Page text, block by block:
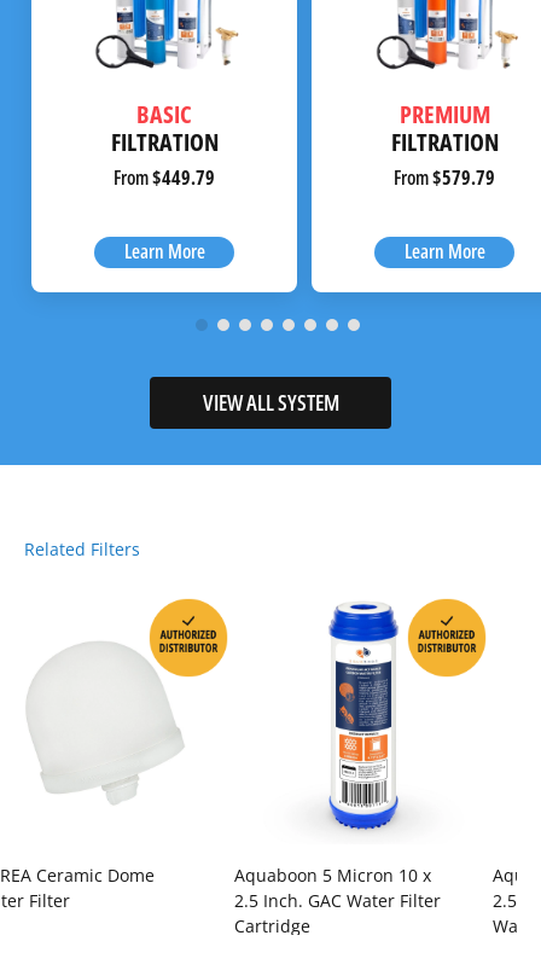
BASIC
FILTRATION
From$449.79
Learn More
PREMIUM
FILTRATION
From$579.79
Learn More
VIEW ALL SYSTEM
Related Filters
Ceramic Dome
Filter
Aquaboon 5 Micron 10 x
2.5 Inch. GAC Water Filter
Cartridge
2.5